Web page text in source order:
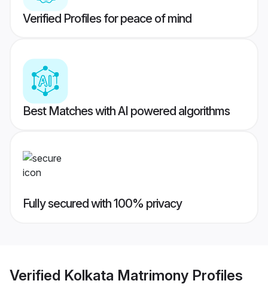
Verified Profiles for peace of mind
Best Matches with AI powered algorithms
Fully secured with 100% privacy
Verified Kolkata Matrimony Profiles